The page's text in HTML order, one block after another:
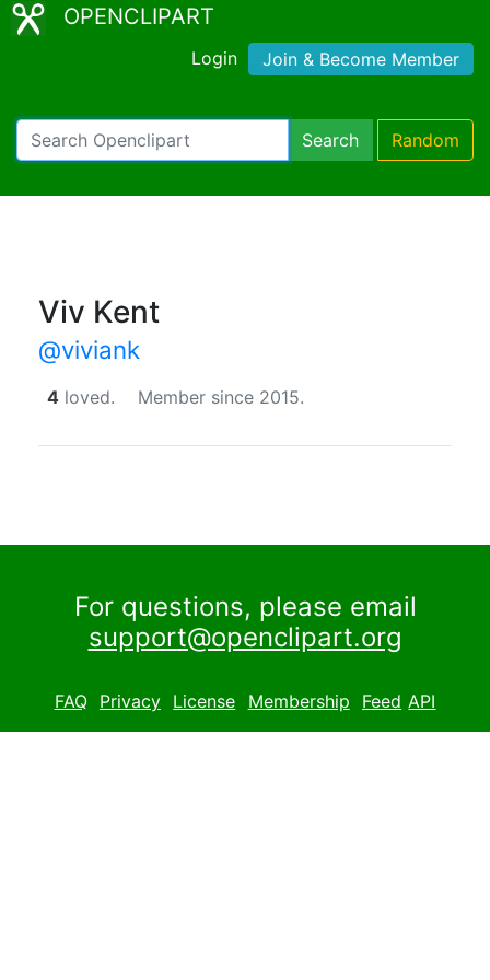
OPENCLIPART
Login Join & Become Member
Search Random
Viv Kent
@viviank
4 loved. Member since 2015.
For questions, please email
support@openclipart.org
FAQ Privacy License Membership Feed API